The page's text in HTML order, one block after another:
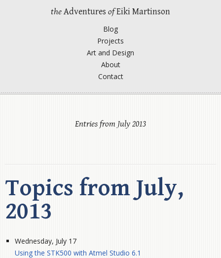
theAdventures ofEiki Martinson
Blog
Projects
Art and Design
About
Contact
Entries from July 2013
Topics from July,
2013
Wednesday, July 17
Using the STK500 with Atmel Studio 6.1